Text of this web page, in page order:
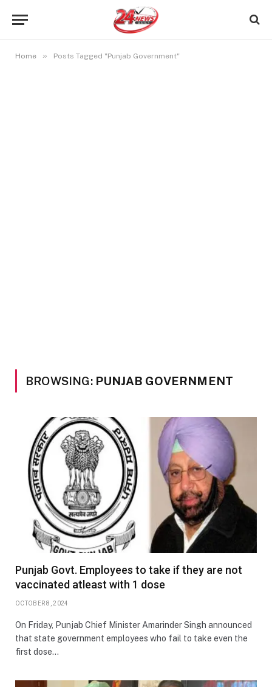
Home » Posts Tagged "Punjab Government"
BROWSING: PUNJAB GOVERNMENT
Punjab Govt. Employees to take if they are not
vaccinated atleast with 1 dose
OCTOBER 8, 2024
On Friday, Punjab Chief Minister Amarinder Singh announced
that state government employees who fail to take even the
first dose…